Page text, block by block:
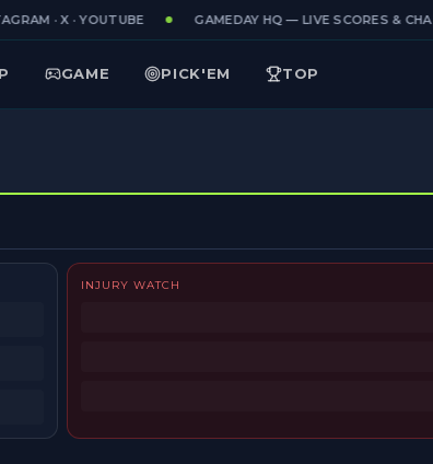
· X · YOUTUBE GAMEDAY HQ — LIVE SCORES & CHAT
GAME PICK'EM TOP
INJURY WATCH